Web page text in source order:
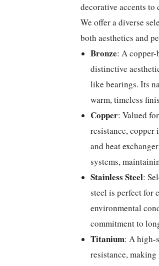
decorative accents
We offer a diverse
both aesthetics and
Bronze: A
distinctive
like bearings. Its
warm, timeless
Copper: Valued
resistance, copper
and heat
systems,
Stainless Steel:
steel is perfect for
environmental
commitment to
Titanium: A high-
resistance,